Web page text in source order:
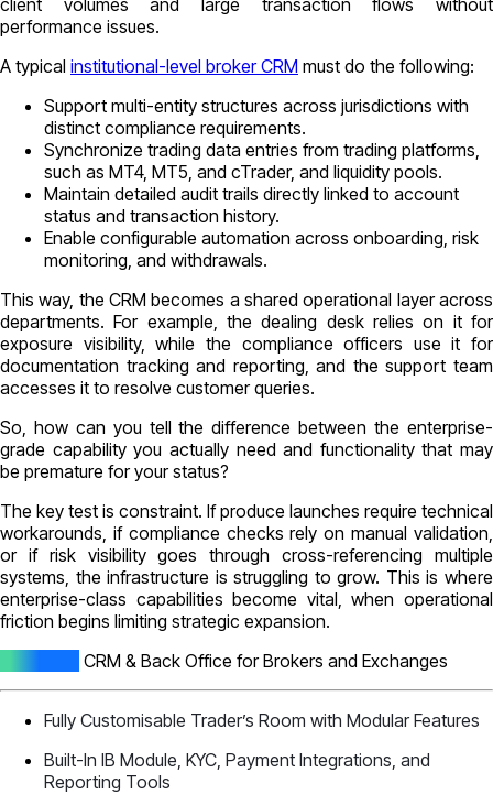
performance issues.
A typical institutional-level broker CRM must do the following:
Support multi-entity structures across jurisdictions with
distinct compliance requirements.
Synchronize trading data entries from trading platforms,
such as MT4, MT5, and cTrader, and liquidity pools.
Maintain detailed audit trails directly linked to account
status and transaction history.
Enable configurable automation across onboarding, risk
monitoring, and withdrawals.
This way, the CRM becomes a shared operational layer across
departments. For example, the dealing desk relies on it for
exposure visibility, while the compliance officers use it for
documentation tracking and reporting, and the support team
accesses it to resolve customer queries.
So, how can you tell the difference between the enterprise-
grade capability you actually need and functionality that may
be premature for your status?
The key test is constraint. If produce launches require technical
workarounds, if compliance checks rely on manual validation,
or if risk visibility goes through cross-referencing multiple
systems, the infrastructure is struggling to grow. This is where
enterprise-class capabilities become vital, when operational
friction begins limiting strategic expansion.
CRM & Back Office for Brokers and Exchanges
Fully Customisable Trader’s Room with Modular Features
Built-In IB Module, KYC, Payment Integrations, and
Reporting Tools